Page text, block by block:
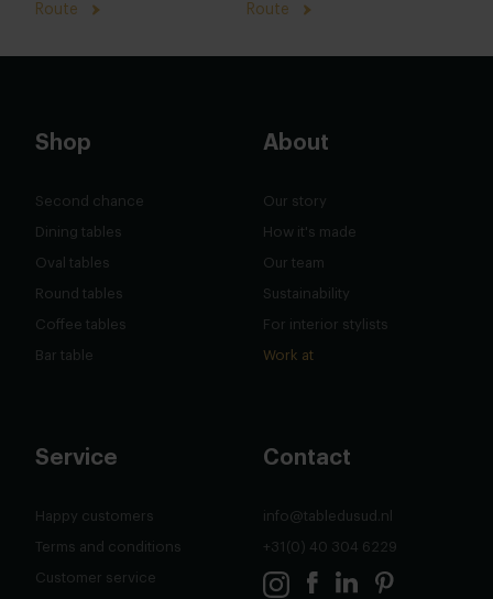
Route Route
Shop
Second chance
Dining tables
Oval tables
Round tables
Coffee tables
Bar table
About
Our story
How it's made
Our team
Sustainability
For interior stylists
Work at
Service
Happy customers
Terms and conditions
Customer service
Contact
info@tabledusud.nl
+31(0) 40 304 6229